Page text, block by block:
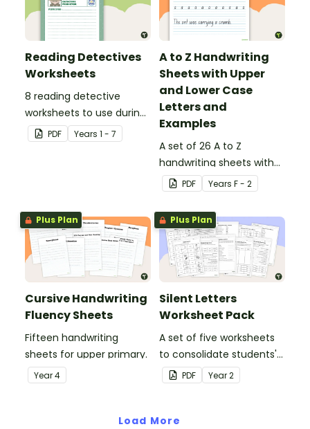
Reading Detectives
Worksheets
8 reading detective
worksheets to use during
guided reading sessions
in the classroom.
PDF Years 1 - 7
A to Z Handwriting
Sheets with Upper
and Lower Case
Letters and
Examples
A set of 26 A to Z
handwriting sheets with
upper and lower case
letters and examples.
PDF Years F - 2
Plus Plan
Cursive Handwriting
Fluency Sheets
Fifteen handwriting
sheets for upper primary.
Year4
Plus Plan
Silent Letters
Worksheet Pack
A set of five worksheets
to consolidate students'
understanding of silent
letters.
PDF Year2
Load More